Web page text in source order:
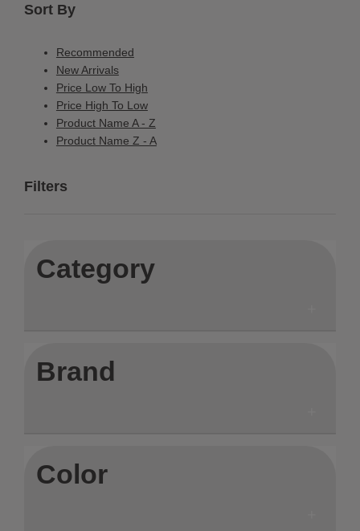
Sort By
Recommended
New Arrivals
Price Low To High
Price High To Low
Product Name A - Z
Product Name Z - A
Filters
Category
Brand
Color